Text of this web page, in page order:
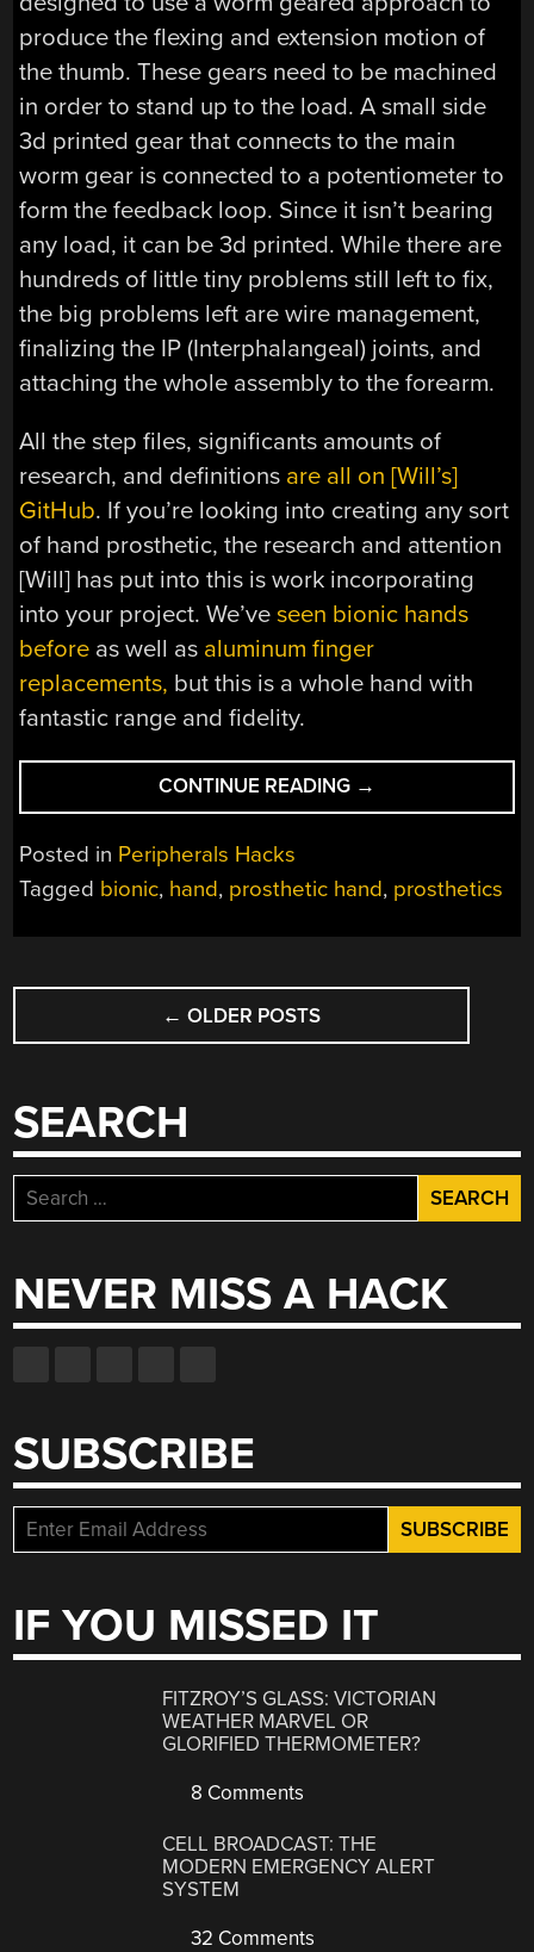
produce the flexing and extension motion of
the thumb. These gears need to be machined
in order to stand up to the load. A small side
3d printed gear that connects to the main
worm gear is connected to a potentiometer to
form the feedback loop. Since it isn’t bearing
any load, it can be 3d printed. While there are
hundreds of little tiny problems still left to fix,
the big problems left are wire management,
finalizing the IP (Interphalangeal) joints, and
attaching the whole assembly to the forearm.
All the step files, significants amounts of
research, and definitions are all on [Will’s]
GitHub. If you’re looking into creating any sort
of hand prosthetic, the research and attention
[Will] has put into this is work incorporating
into your project. We’veseen bionic hands
before as well as aluminum finger
replacements, but this is a whole hand with
fantastic range and fidelity.
CONTINUE READING “METICULOUS
BIONIC
→
Posted in Peripherals Hacks
Tagged bionic, hand, prosthetic hand, prosthetics
POSTS
NAVIGATION
← OLDER POSTS
SEARCH
Search
for:
NEVER MISS A HACK
SUBSCRIBE
IF YOU MISSED IT
FITZROY’S GLASS: VICTORIAN
WEATHER MARVEL OR
GLORIFIED THERMOMETER?
8 Comments
CELL BROADCAST: THE
MODERN EMERGENCY ALERT
SYSTEM
32 Comments